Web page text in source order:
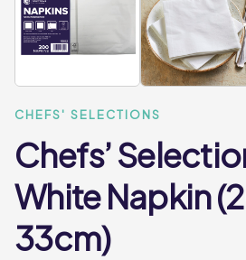
CHEFS' SELECTIONS
Chefs’
White Napkin
33cm)